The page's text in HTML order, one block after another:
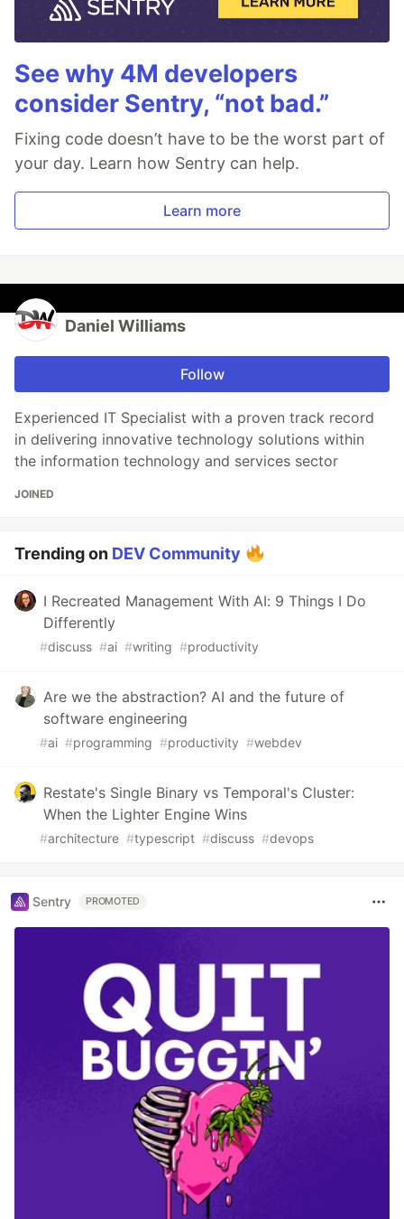
See why 4M developers
consider Sentry, “not bad.”
Fixing code doesn’t have to be the worst part of
your day. Learn how Sentry can help.
Learn more
Daniel Williams
Follow
Experienced IT Specialist with a proven track record
in delivering innovative technology solutions within
the information technology and services sector
JOINED
Trending on DEV Community
I Recreated Management With AI: 9 Things I Do
Differently
#discuss #ai #writing #productivity
Are we the abstraction? AI and the future of
software engineering
#ai #programming #productivity #webdev
Restate's Single Binary vs Temporal's Cluster:
When the Lighter Engine Wins
#architecture #typescript #discuss #devops
Sentry PROMOTED